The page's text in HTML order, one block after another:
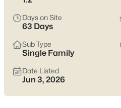
$189,900
2
Beds
518 Graves St, Chilton, WI 53014
MLS#: RAN50330367
Days on Site
63 Days
Sub Type
Single Family
Date Listed
Jun 3, 2026